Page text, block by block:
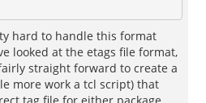
hard to handle this format
looked at the etags file format,
straight forward to create a
more work a tcl script) that